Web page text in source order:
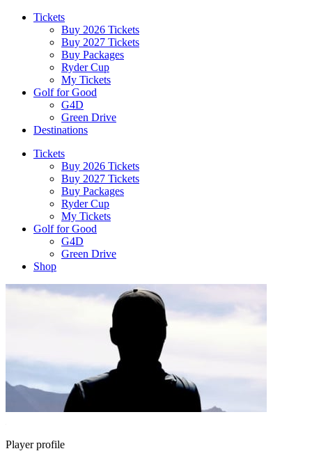
Tickets
Buy 2026 Tickets
Buy 2027 Tickets
Buy Packages
Ryder Cup
My Tickets
Golf for Good
G4D
Green Drive
Destinations
Tickets
Buy 2026 Tickets
Buy 2027 Tickets
Buy Packages
Ryder Cup
My Tickets
Golf for Good
G4D
Green Drive
Shop
Player profile